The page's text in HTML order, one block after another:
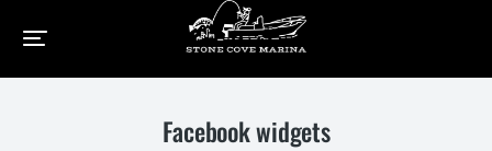
You are here: Elements Facebook widgets
Facebook widgets